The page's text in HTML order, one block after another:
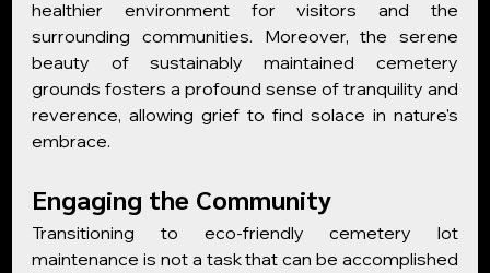
healthier environment for visitors and the
surrounding communities. Moreover, the serene
beauty of sustainably maintained cemetery
grounds fosters a profound sense of tranquility and
reverence, allowing grief to find solace in nature's
embrace.
Engaging the Community
Transitioning to eco-friendly cemetery lot
maintenance is not a task that can be accomplished